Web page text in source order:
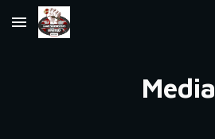
Skip to main content
Media